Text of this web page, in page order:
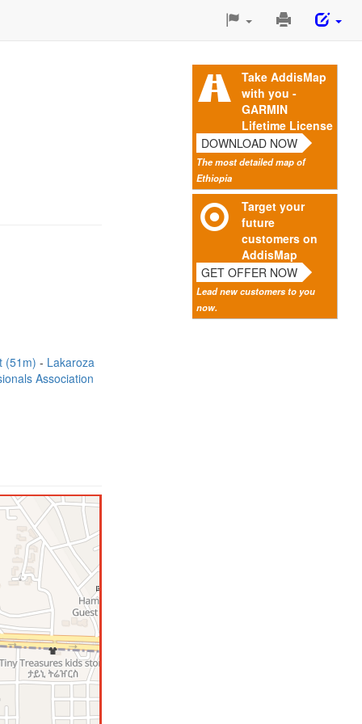
Print
Page
Take AddisMap
with you -
GARMIN
Lifetime License
DOWNLOAD NOW
The most detailed map of
Ethiopia
Target your
future
customers on
AddisMap
GET OFFER NOW
Lead new customers to you
now.
(51m)
Lakaroza
Association